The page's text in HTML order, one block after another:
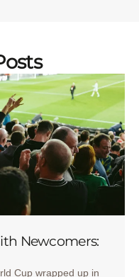
Newcomers:
Cup wrapped up in